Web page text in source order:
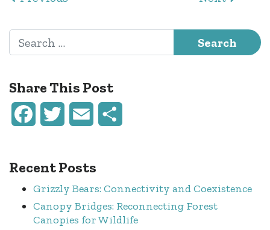
Search for:
Share This Post
FacebookTwitter Email
Recent Posts
Grizzly Bears: Connectivity and Coexistence
Canopy Bridges: Reconnecting Forest
Canopies for Wildlife